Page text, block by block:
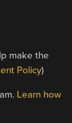
make the
Policy)
Learn how